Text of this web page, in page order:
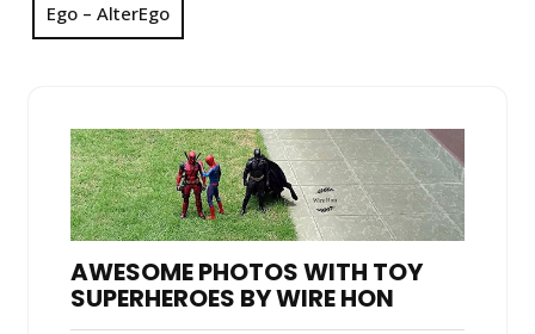
Ego – AlterEgo
AWESOME PHOTOS WITH TOY
SUPERHEROES BY WIRE HON